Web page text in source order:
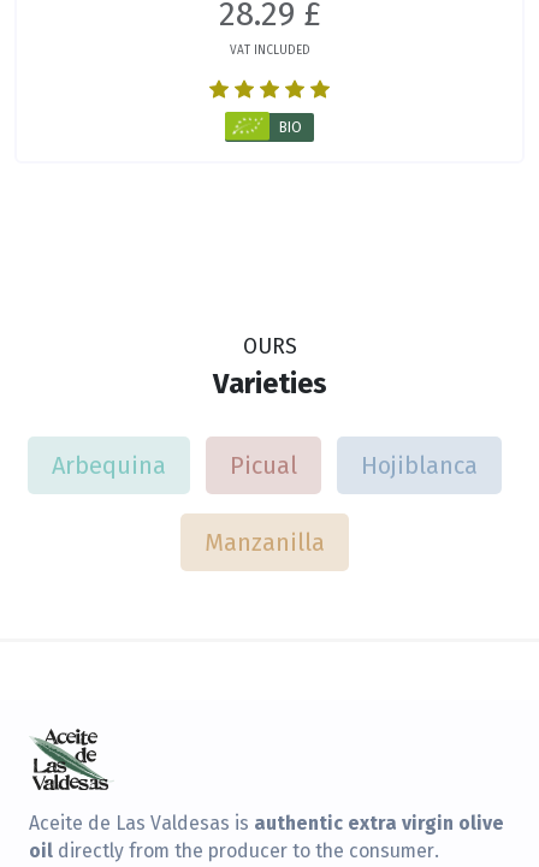
28.29 £
VAT INCLUDED
BIO
OURS
Varieties
Arbequina Picual Hojiblanca
Manzanilla
Aceite de Las Valdesas is authentic extra virgin olive
oil directly from the producer to the consumer.